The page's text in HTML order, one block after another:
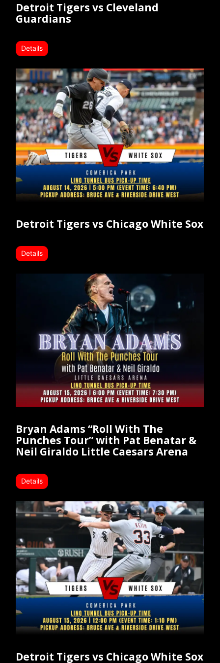
Detroit Tigers vs Cleveland
Guardians
Details
Detroit Tigers vs Chicago White Sox
Details
Bryan Adams “Roll With The
Punches Tour” with Pat Benatar &
Neil Giraldo Little Caesars Arena
Details
Detroit Tigers vs Chicago White Sox